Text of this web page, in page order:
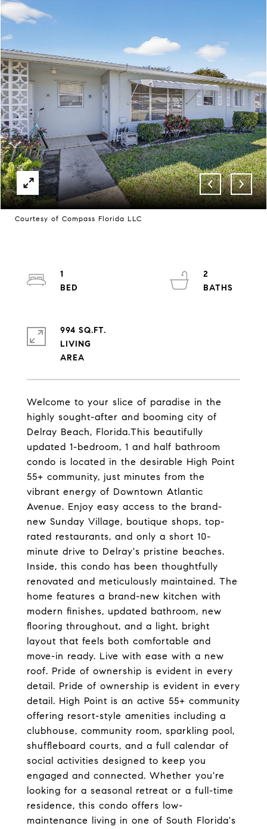
Courtesy of Compass Florida LLC
Welcome to your slice of paradise in the
highly sought-after and booming city of
Delray Beach, Florida.This beautifully
updated 1-bedroom, 1 and half bathroom
condo is located in the desirable High Point
55+ community, just minutes from the
vibrant energy of Downtown Atlantic
Avenue. Enjoy easy access to the brand-
new Sunday Village, boutique shops, top-
rated restaurants, and only a short 10-
minute drive to Delray's pristine beaches.
Inside, this condo has been thoughtfully
renovated and meticulously maintained. The
home features a brand-new kitchen with
modern finishes, updated bathroom, new
flooring throughout, and a light, bright
layout that feels both comfortable and
move-in ready. Live with ease with a new
roof. Pride of ownership is evident in every
detail. Pride of ownership is evident in every
detail. High Point is an active 55+ community
offering resort-style amenities including a
clubhouse, community room, sparkling pool,
shuffleboard courts, and a full calendar of
social activities designed to keep you
engaged and connected. Whether you're
looking for a seasonal retreat or a full-time
residence, this condo offers low-
maintenance living in one of South Florida's
1
2
994 SQ.FT.
LIVING